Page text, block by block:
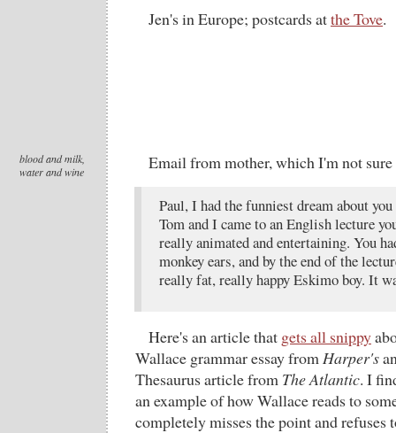
Jen's in Europe; postcards atthe Tove.
blood and milk,
water and wine
Email from mother, which I'm not
Paul, I had the funniest dream about
Tom and I came to an English lecture
really animated and entertaining. You
monkey ears, and by the end of the
really fat, really happy Eskimo boy. It
Here's an article that gets all snippy
Wallace grammar essay fromHarper's
Thesaurus article from The Atlantic. I
an example of how Wallace reads to
completely misses the point and refuses